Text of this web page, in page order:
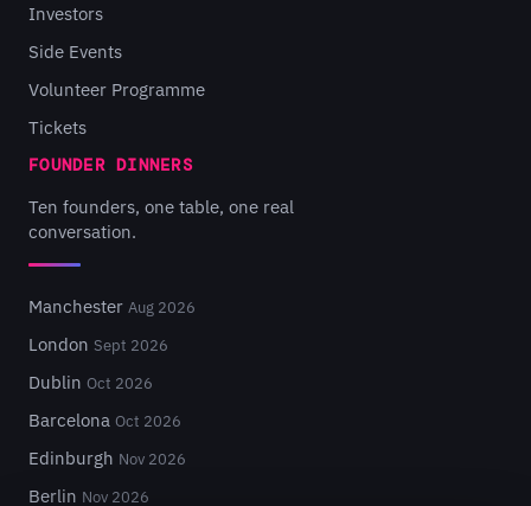
Investors
Side Events
Volunteer Programme
Tickets
FOUNDER DINNERS
Ten founders, one table, one real
conversation.
Manchester Aug 2026
London Sept 2026
Dublin Oct 2026
Barcelona Oct 2026
Edinburgh Nov 2026
Berlin Nov 2026